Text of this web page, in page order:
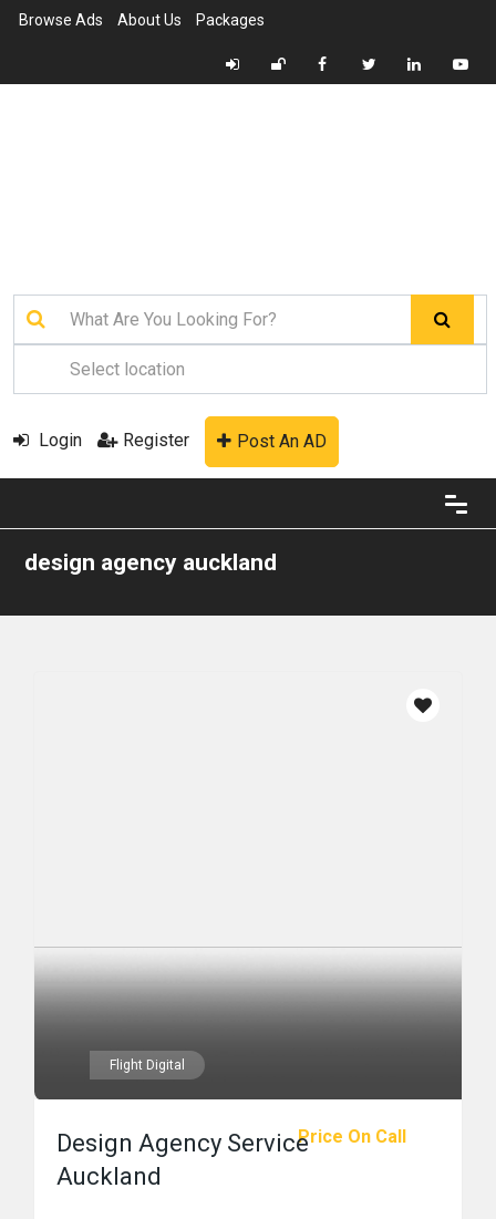
Browse Ads About Us Packages
Login Register Post An AD
design agency auckland
Flight Digital
Price On Call
Design Agency Service
Auckland